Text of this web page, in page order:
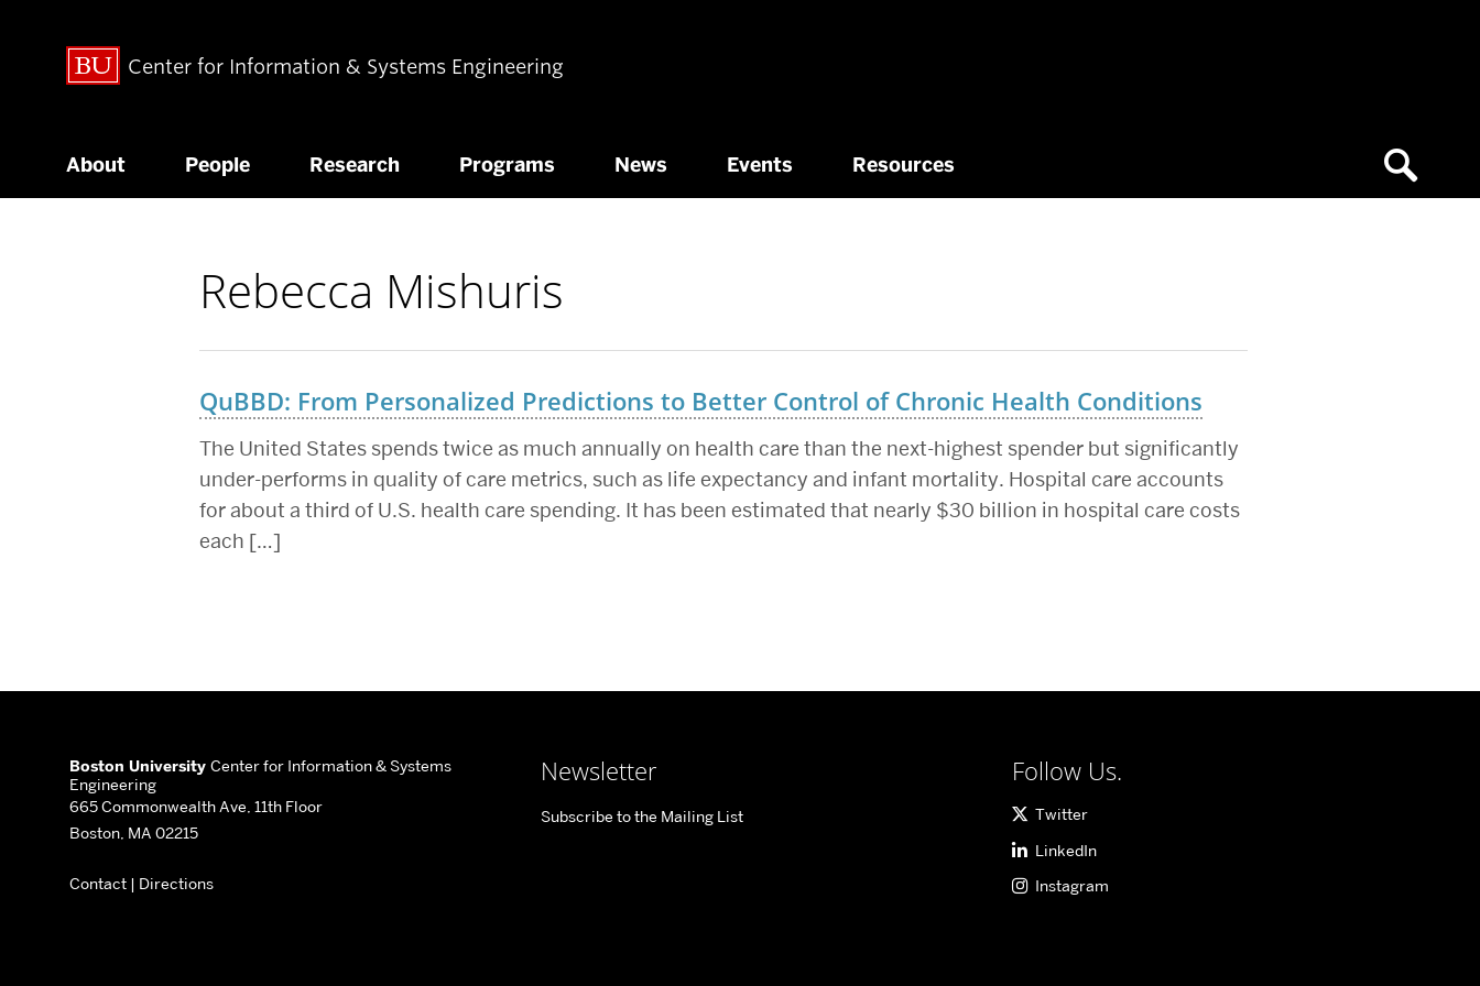
Center for Information & Systems Engineering
About People Research Programs News Events Resources
Rebecca Mishuris
QuBBD: From Personalized Predictions to Better Control of Chronic Health Conditions
The United States spends twice as much annually on health care than the next-highest spender but significantly
under-performs in quality of care metrics, such as life expectancy and infant mortality. Hospital care accounts
for about a third of U.S. health care spending. It has been estimated that nearly $30 billion in hospital care costs
each […]
about
Center
Information
Boston University Center for Information & Systems
Engineering
665 Commonwealth Ave, 11th Floor
Boston, MA 02215
Contact| Directions
Newsletter
Subscribe to the Mailing List
Follow Us.
Twitter
LinkedIn
Instagram